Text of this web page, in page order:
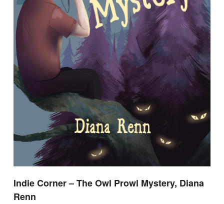
Indie Corner – The Owl Prowl Mystery, Diana
Renn